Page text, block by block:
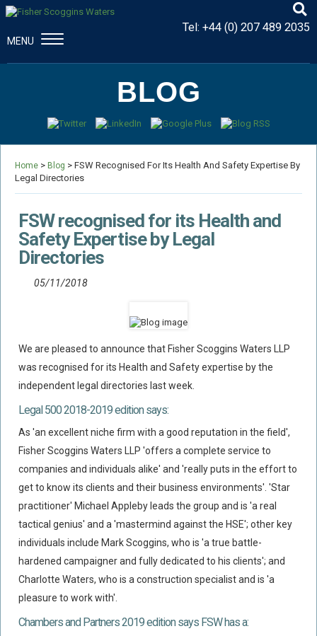
MENU
Tel: +44 (0) 207 489 2035
Dispute Resolution
Procurement Law
Structural Failure Disputes
Metal Fatigue Disputes
Explosion Damage Disputes
Ground Movement Disputes
HEALTH & SAFETY
Internal Incident Investigation
HSE : Fee For Intervention
Directors’ Duties : Health And Safety
Prohibition/improvement Notices
Coroners Inquests
Public Inquiry Solicitors
Risk And Safety Management
INSURANCE
BLOG
Home > Blog > FSW Recognised For Its Health And Safety Expertise By
Legal Directories
FSW recognised for its Health and
Safety Expertise by Legal
Directories
05/11/2018
We are pleased to announce that Fisher Scoggins Waters LLP
was recognised for its Health and Safety expertise by the
independent legal directories last week.
Legal 500 2018-2019 edition says:
As 'an excellent niche firm with a good reputation in the field',
Fisher Scoggins Waters LLP 'offers a complete service to
companies and individuals alike' and 'really puts in the effort to
get to know its clients and their business environments'. 'Star
practitioner' Michael Appleby leads the group and is 'a real
tactical genius' and a 'mastermind against the HSE'; other key
individuals include Mark Scoggins, who is 'a true battle-
hardened campaigner and fully dedicated to his clients'; and
Charlotte Waters, who is a construction specialist and is 'a
pleasure to work with'.
Chambers and Partners 2019 edition says FSW has a: